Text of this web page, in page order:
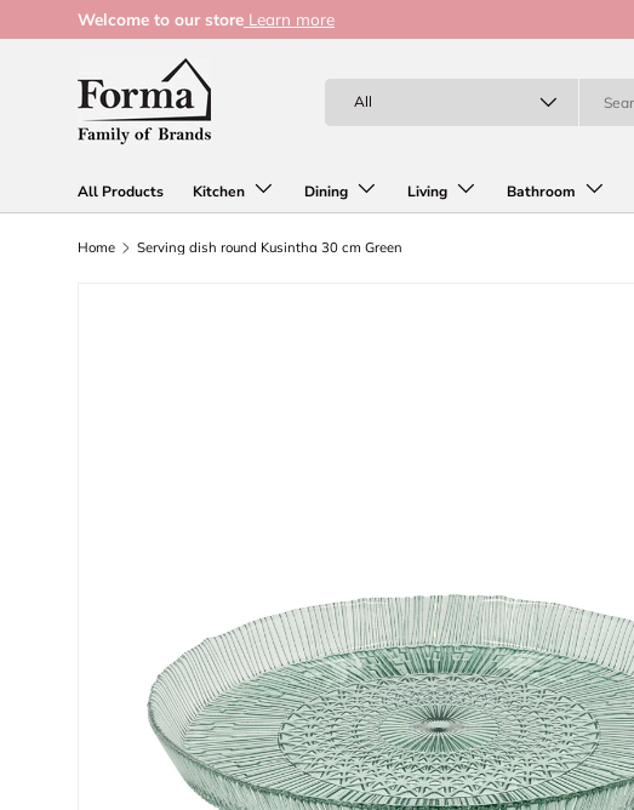
Skip to content
Welcome to our store Learn more
Search
Product type
All
All Products Kitchen Dining Living Bathroom
Home Serving dish round Kusintha 30 cm Green